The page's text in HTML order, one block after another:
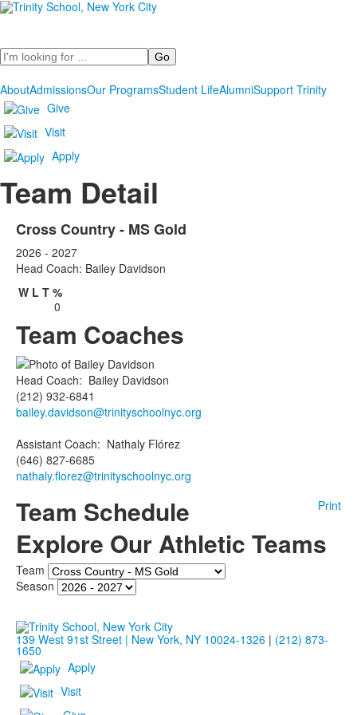
Search
AboutAdmissionsOur ProgramsStudent LifeAlumniSupport Trinity
Give
Visit
Apply
Team Detail
Cross Country - MS Gold
2026 - 2027
Head Coach: Bailey Davidson
W L T %
0
Team Coaches
Head Coach: Bailey Davidson
(212) 932-6841
bailey.davidson@trinityschoolnyc.org
Assistant Coach: Nathaly Flórez
(646) 827-6685
nathaly.florez@trinityschoolnyc.org
Team Schedule Print
Explore Our Athletic Teams
Team
Season
139 West 91st Street | New York, NY 10024-1326 | (212) 873-
1650
Apply
Visit